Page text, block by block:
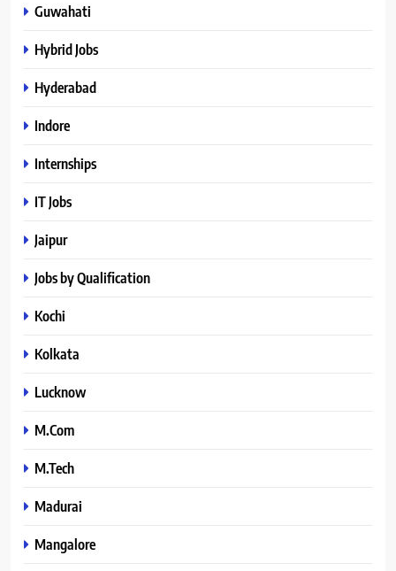
Guwahati
Hybrid Jobs
Hyderabad
Indore
Internships
IT Jobs
Jaipur
Jobs by Qualification
Kochi
Kolkata
Lucknow
M.Com
M.Tech
Madurai
Mangalore